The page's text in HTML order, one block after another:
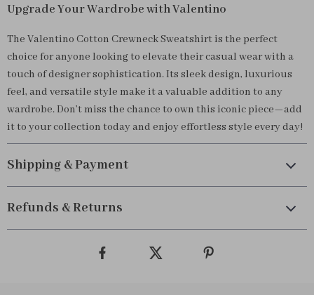
Upgrade Your Wardrobe with Valentino
The Valentino Cotton Crewneck Sweatshirt is the perfect
choice for anyone looking to elevate their casual wear with a
touch of designer sophistication. Its sleek design, luxurious
feel, and versatile style make it a valuable addition to any
wardrobe. Don’t miss the chance to own this iconic piece—add
it to your collection today and enjoy effortless style every day!
Shipping & Payment
Refunds & Returns